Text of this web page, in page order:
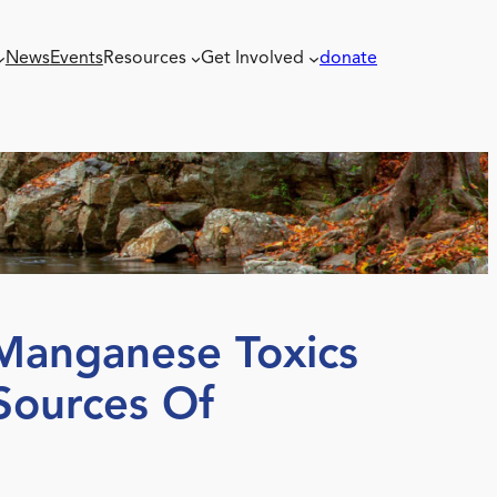
NewsEventsResources Get Involved donate
Toxics
Of